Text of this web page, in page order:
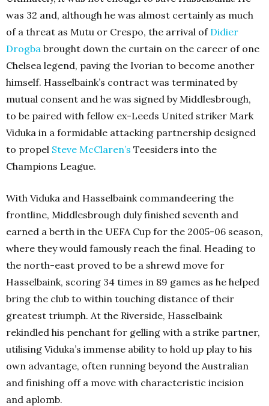
was 32 and, although he was almost certainly as much
of a threat as Mutu or Crespo, the arrival of Didier
Drogba brought down the curtain on the career of one
Chelsea legend, paving the Ivorian to become another
himself. Hasselbaink’s contract was terminated by
mutual consent and he was signed by Middlesbrough,
to be paired with fellow ex-Leeds United striker Mark
Viduka in a formidable attacking partnership designed
to propel Steve McClaren’s Teesiders into the
Champions League.
With Viduka and Hasselbaink commandeering the
frontline, Middlesbrough duly finished seventh and
earned a berth in the UEFA Cup for the 2005-06 season,
where they would famously reach the final. Heading to
the north-east proved to be a shrewd move for
Hasselbaink, scoring 34 times in 89 games as he helped
bring the club to within touching distance of their
greatest triumph. At the Riverside, Hasselbaink
rekindled his penchant for gelling with a strike partner,
utilising Viduka’s immense ability to hold up play to his
own advantage, often running beyond the Australian
and finishing off a move with characteristic incision
and aplomb.